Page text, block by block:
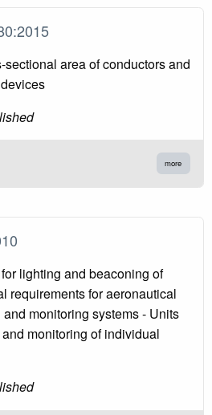
area of conductors and
more
lighting and beaconing of
requirements for aeronautical
monitoring systems - Units
monitoring of individual